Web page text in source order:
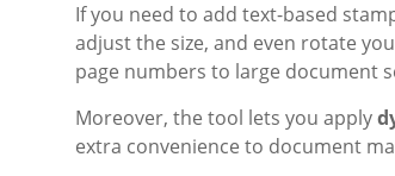
If you need to add text-based
adjust the size, and even rotate
page numbers to large document
Moreover, the tool lets you apply
extra convenience to document